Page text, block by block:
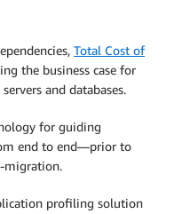
Total Cost of
the business case for
and databases.
for guiding
end to end—prior to
migration.
profiling solution